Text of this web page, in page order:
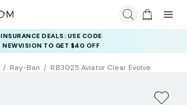
INSURANCE DEALS: USE CODE
NEWVISION TO GET $40 OFF
Ray-Ban RB3025 Aviator Clear Evolve